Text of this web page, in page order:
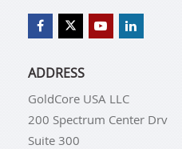
ADDRESS
GoldCore USA LLC
200 Spectrum Center Drv
Suite 300